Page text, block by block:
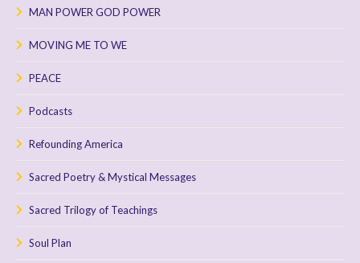
MAN POWER GOD POWER
MOVING ME TO WE
PEACE
Podcasts
Refounding America
Sacred Poetry & Mystical Messages
Sacred Trilogy of Teachings
Soul Plan